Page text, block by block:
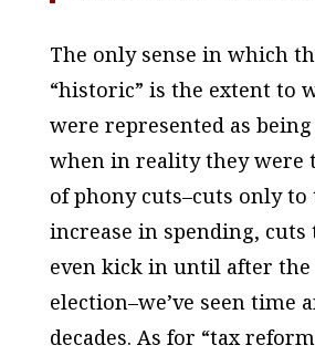
The only sense in which
“historic” is the extent to
were represented as
when in reality they were
of phony cuts–cuts only to
increase in spending, cuts
even kick in until after the
election–we’ve seen time
decades. As for “tax